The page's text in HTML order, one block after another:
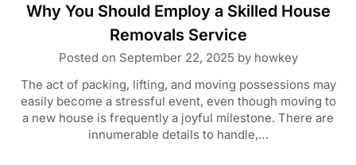
Why You Should Employ a Skilled House
Removals Service
Posted on September 22, 2025 by howkey
The act of packing, lifting, and moving possessions may
easily become a stressful event, even though moving to
a new house is frequently a joyful milestone. There are
innumerable details to handle,…